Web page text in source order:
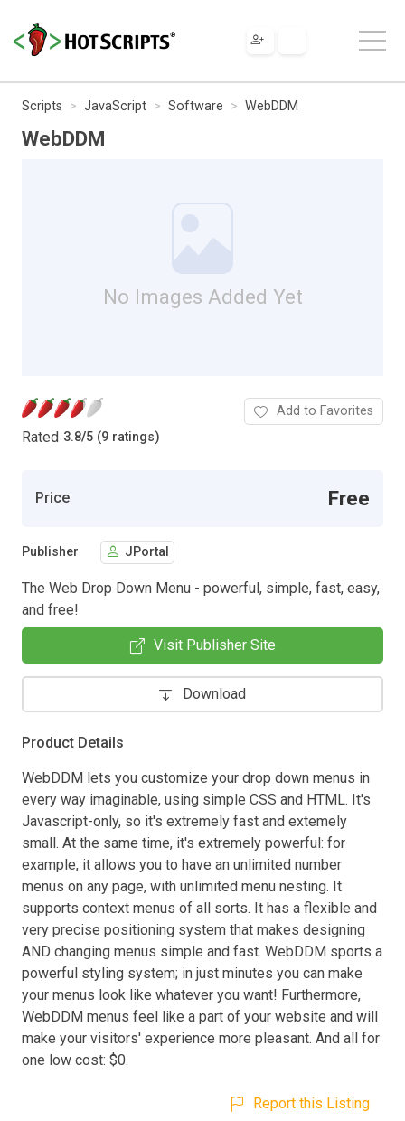
Scripts JavaScript Software WebDDM
WebDDM
No Images Added Yet
Rated 3.8/5 (9 ratings)
Add to Favorites
Price Free
Publisher JPortal
The Web Drop Down Menu - powerful, simple, fast, easy,
and free!
Visit Publisher Site
Download
Product Details
WebDDM lets you customize your drop down menus in
every way imaginable, using simple CSS and HTML. It's
Javascript-only, so it's extremely fast and extemely
small. At the same time, it's extremely powerful: for
example, it allows you to have an unlimited number
menus on any page, with unlimited menu nesting. It
supports context menus of all sorts. It has a flexible and
very precise positioning system that makes designing
AND changing menus simple and fast. WebDDM sports a
powerful styling system; in just minutes you can make
your menus look like whatever you want! Furthermore,
WebDDM menus feel like a part of your website and will
make your visitors' experience more pleasant. And all for
one low cost: $0.
Report this Listing